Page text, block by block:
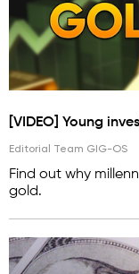
[VIDEO] Young
Editorial Team GIG-OS
Find out why
gold.